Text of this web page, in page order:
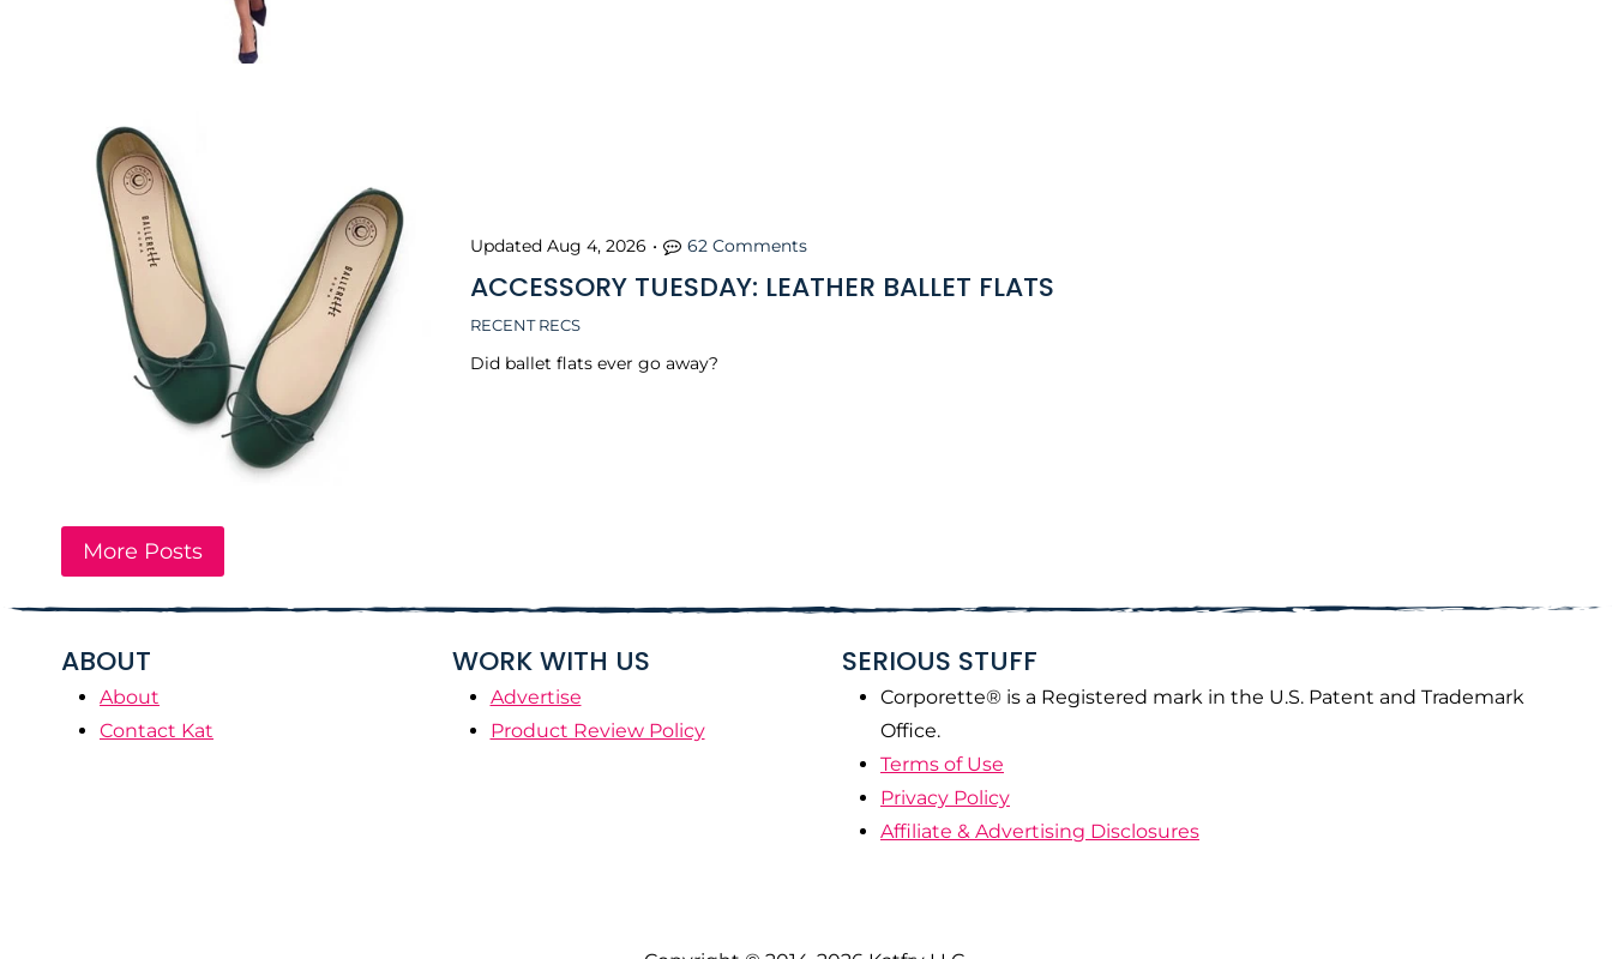
RECENT RECS
ACCESSORY TUESDAY: LEATHER BALLET FLATS
UpdatedAug 4, 2026 • 62 Comments
Did ballet flats ever go away?
More Posts
ABOUT
About
Contact Kat
WORK WITH US
Advertise
Product Review Policy
SERIOUS STUFF
Corporette® is a Registered mark in the U.S. Patent and Trademark
Office.
Terms of Use
Privacy Policy
Affiliate & Advertising Disclosures